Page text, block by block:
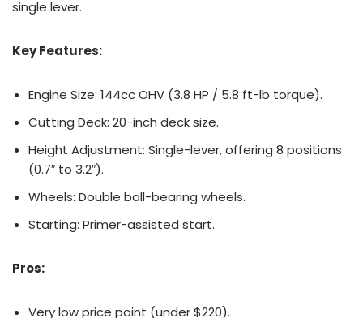
single lever.
Key Features:
Engine Size: 144cc OHV (3.8 HP / 5.8 ft-lb torque).
Cutting Deck: 20-inch deck size.
Height Adjustment: Single-lever, offering 8 positions
(0.7″ to 3.2″).
Wheels: Double ball-bearing wheels.
Starting: Primer-assisted start.
Pros:
Very low price point (under $220).